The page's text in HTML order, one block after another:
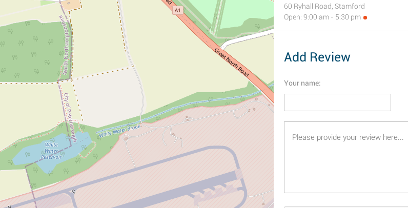
60 Ryhall Road, Stamford
Open: 9:00 am - 5:30 pm
Add Review
Your name: